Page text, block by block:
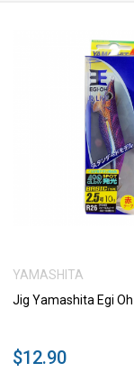
VIEW
YAMASHITA
Jig Yamashita Egi Oh
$12.90